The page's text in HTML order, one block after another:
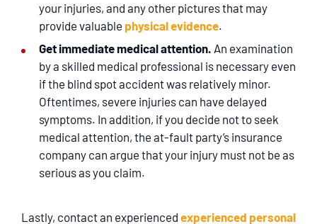
your injuries, and any other pictures that may
provide valuable physical evidence.
Get immediate medical attention. An examination
by a skilled medical professional is necessary even
if the blind spot accident was relatively minor.
Oftentimes, severe injuries can have delayed
symptoms. In addition, if you decide not to seek
medical attention, the at-fault party’s insurance
company can argue that your injury must not be as
serious as you claim.
Lastly, contact an experienced experienced personal